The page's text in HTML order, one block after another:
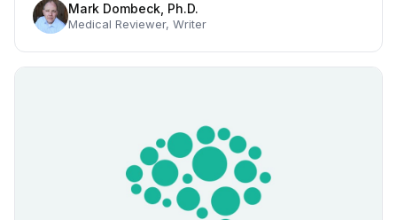
Mark Dombeck, Ph.D.
Medical Reviewer, Writer